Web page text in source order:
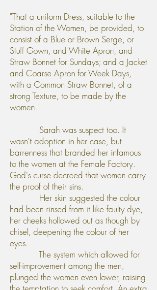
"That a uniform Dress, suitable to the
Station of the Women, be provided, to
consist of a Blue or Brown Serge, or
Stuff Gown, and White Apron, and
Straw Bonnet for Sundays; and a Jacket
and Coarse Apron for Week Days,
with a Common Straw Bonnet, of a
strong Texture, to be made by the
women."
Sarah was suspect too. It
wasn't adoption in her case, but
barrenness that branded her infamous
to the women at the Female Factory.
God's curse decreed that women carry
the proof of their sins.
Her skin suggested the colour
had been rinsed from it like faulty dye,
her cheeks hollowed out as though by
chisel, deepening the colour of her
eyes.
The system which allowed for
self-improvement among the men,
plunged the women even lower, raising